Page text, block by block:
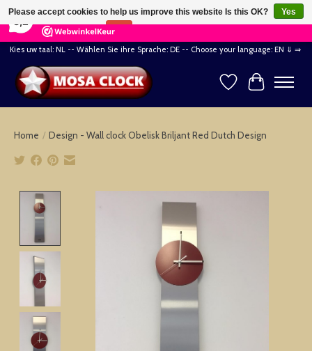
164 Reviews ×
Kies uw taal: NL -- Wählen Sie ihre Sprache: DE -- Choose your language: EN ⇓ ⇒
WishlistCart
Home / Design - Wall clock Obelisk Briljant Red Dutch Design
Please accept cookies to help us improve this website Is this OK?
Yes
No